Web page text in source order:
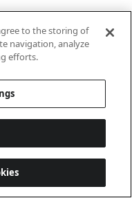
to the storing of
navigation, analyze
efforts.